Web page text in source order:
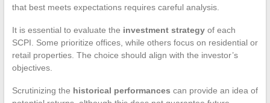
that best meets expectations requires careful analysis.
It is essential to evaluate the investment strategyof each
SCPI. Some prioritize offices, while others focus on residential or
retail properties. The choice should align with the investor’s
objectives.
Scrutinizing the historical performances can provide an idea of